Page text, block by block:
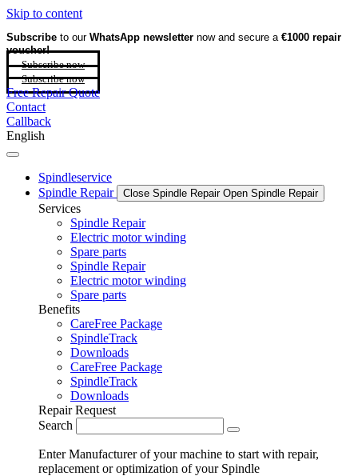
Skip to content
Subscribe to our WhatsApp newsletter now and secure a €1000 repair
voucher!
Subscribe now
Subscribe now
Free Repair Quote
Contact
Callback
English
Spindleservice
Spindle Repair
Close Spindle Repair Open Spindle Repair
Services
Spindle Repair
Electric motor winding
Spare parts
Spindle Repair
Electric motor winding
Spare parts
Benefits
CareFree Package
SpindleTrack
Downloads
CareFree Package
SpindleTrack
Downloads
Repair Request
Search
Enter Manufacturer of your machine to start with repair,
replacement or optimization of your Spindle